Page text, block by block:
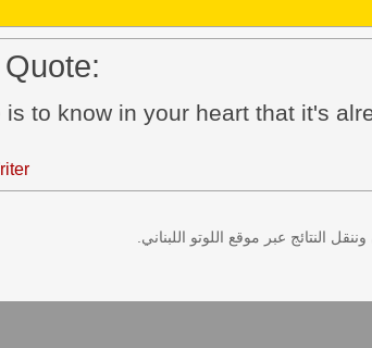
is to know in your heart that it's
النتائج عبر موقع اللوتو اللبناني.